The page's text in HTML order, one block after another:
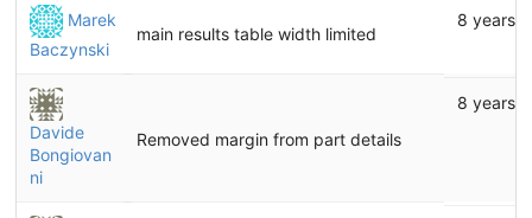
Marek
Baczynski
main results table width limited
8 years
Davide
Bongiovan
ni
Removed margin from part details
8 years